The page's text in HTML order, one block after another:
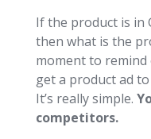
If the product is in
then what is the
moment to
get a product ad
It’s really simple.
competitors.